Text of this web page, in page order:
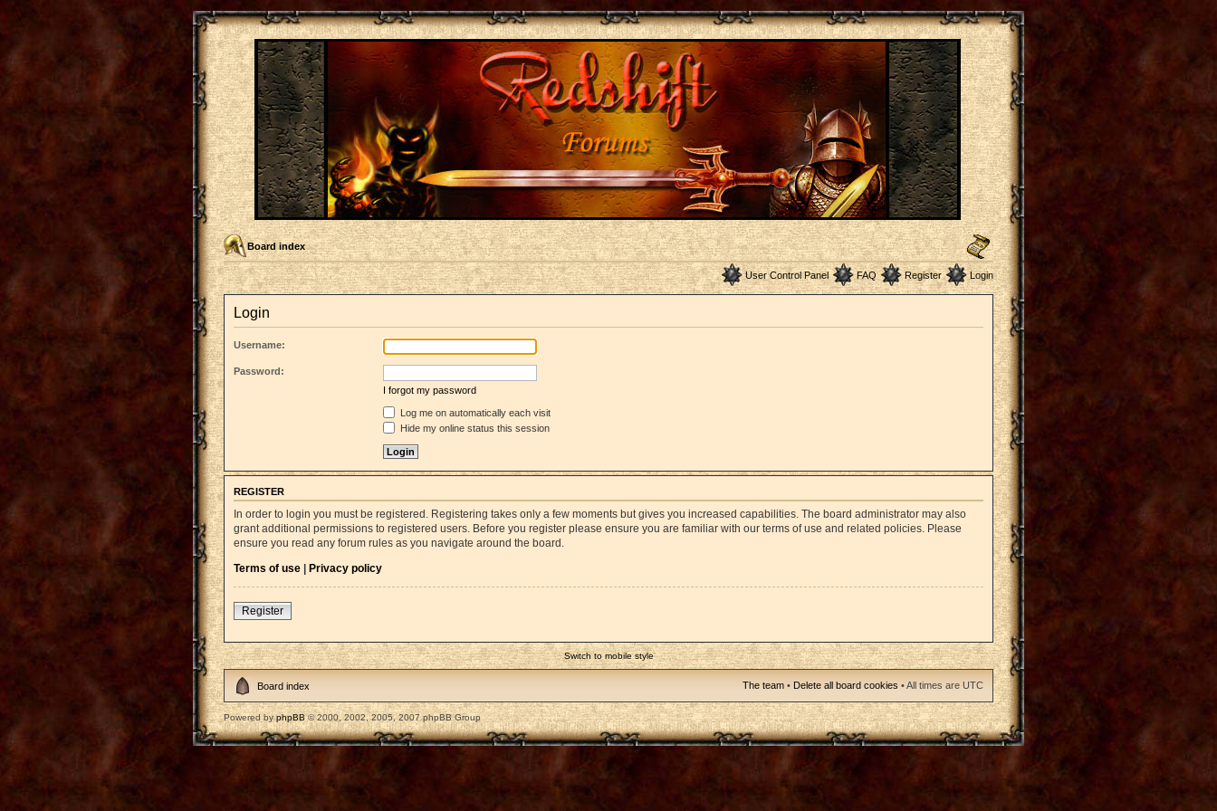
Board index
User Control Panel FAQ Register Login
Login
Username:
Password:
I forgot my password
Log me on automatically each visit
Hide my online status this session
REGISTER
In order to login you must be registered. Registering takes only a few moments but gives you increased capabilities. The board administrator may also
grant additional permissions to registered users. Before you register please ensure you are familiar with our terms of use and related policies. Please
ensure you read any forum rules as you navigate around the board.
Terms of use | Privacy policy
Register
Switch to mobile style
Board index The team • Delete all board cookies • All times are UTC
Powered byphpBB© 2000, 2002, 2005, 2007 phpBB Group